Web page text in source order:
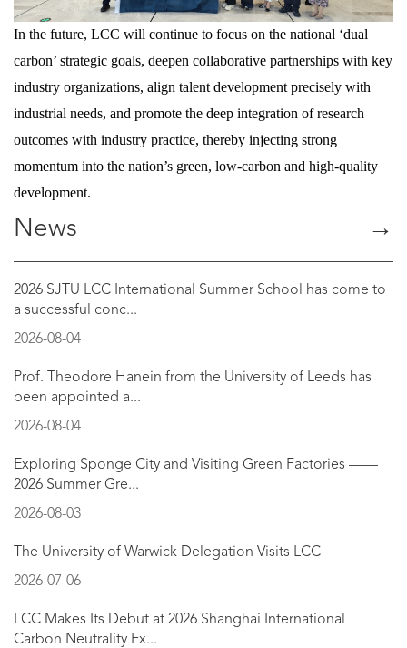
In the future, LCC will continue to focus on the national ‘dual
carbon’ strategic goals, deepen collaborative partnerships with key
industry organizations, align talent development precisely with
industrial needs, and promote the deep integration of research
outcomes with industry practice, thereby injecting strong
momentum into the nation’s green, low-carbon and high-quality
development.
News →
2026 SJTU LCC International Summer School has come to
a successful conc...
2026-08-04
Prof. Theodore Hanein from the University of Leeds has
been appointed a...
2026-08-04
Exploring Sponge City and Visiting Green Factories ——
2026 Summer Gre...
2026-08-03
The University of Warwick Delegation Visits LCC
2026-07-06
LCC Makes Its Debut at 2026 Shanghai International
Carbon Neutrality Ex...